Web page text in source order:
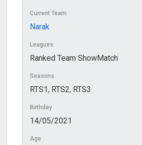
Current Team
Narak
Leagues
Ranked Team ShowMatch
Seasons
RTS1, RTS2, RTS3
Birthday
14/05/2021
Age